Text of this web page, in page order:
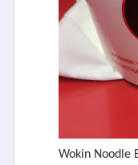
Wokin Noodle